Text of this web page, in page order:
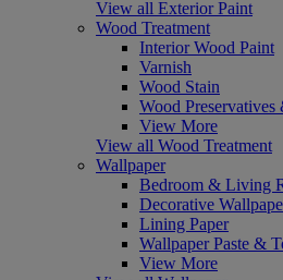
View all Exterior Paint
Wood Treatment
Interior Wood Paint
Varnish
Wood Stain
Wood Preservatives
View More
View all Wood Treatment
Wallpaper
Bedroom & Living
Decorative
Lining Paper
Wallpaper Paste &
View More